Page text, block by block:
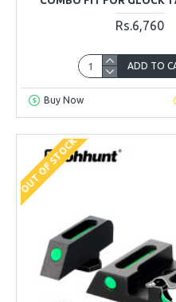
Rs.6,760
ADD TO
Buy Now
OUT OF STOCK